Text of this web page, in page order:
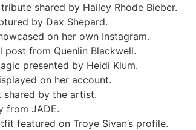
shared by Hailey Rhode Bieber.
by Dax Shepard.
on her own Instagram.
post from Quenlin Blackwell.
presented by Heidi Klum.
on her account.
shared by the artist.
from JADE.
featured on Troye Sivan’s profile.